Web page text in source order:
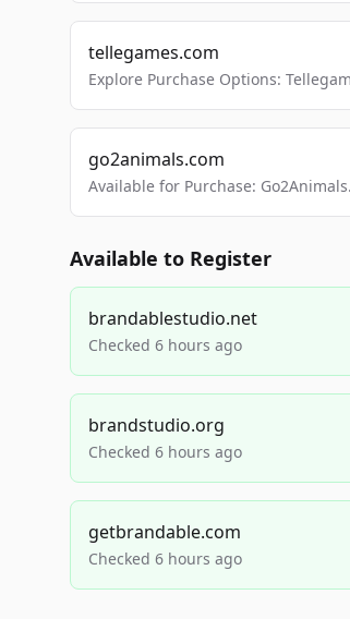
tellegames.com
Explore Purchase Options:
go2animals.com
Available for Purchase:
Available to Register
brandablestudio.net
Checked 6 hours ago
brandstudio.org
Checked 6 hours ago
getbrandable.com
Checked 6 hours ago